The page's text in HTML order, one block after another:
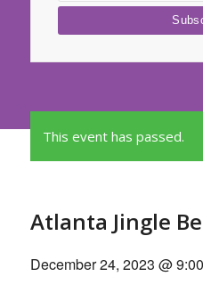
This event has passed.
Atlanta Jingle
December 24, 2023 @